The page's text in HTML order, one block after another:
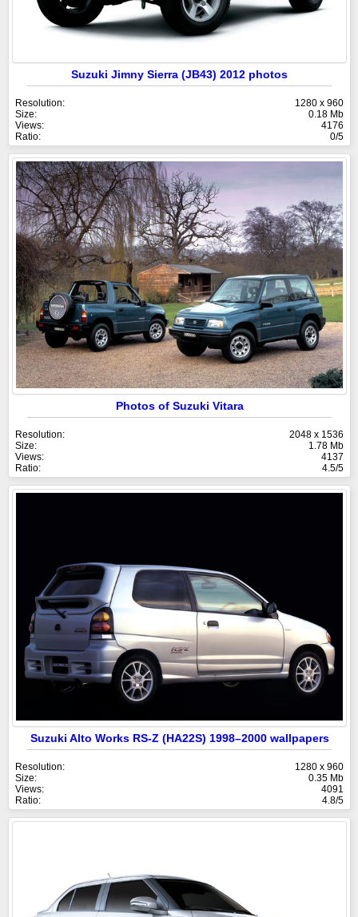
Suzuki Jimny Sierra (JB43) 2012 photos
Resolution:
1280 x 960
Size:
0.18 Mb
Views:
4176
Ratio:
0/5
Photos of Suzuki Vitara
Resolution:
2048 x 1536
Size:
1.78 Mb
Views:
4137
Ratio:
4.5/5
Suzuki Alto Works RS-Z (HA22S) 1998–2000 wallpapers
Resolution:
1280 x 960
Size:
0.35 Mb
Views:
4091
Ratio:
4.8/5